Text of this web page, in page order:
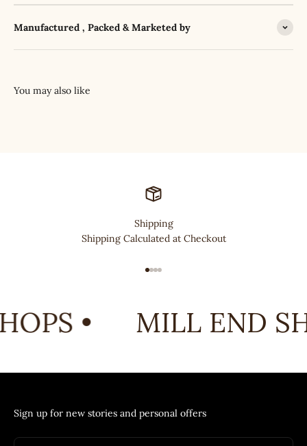
Manufactured , Packed & Marketed by
Shipping
Shipping Calculated at Checkout
• MILL END
Sign up for new stories and personal offers